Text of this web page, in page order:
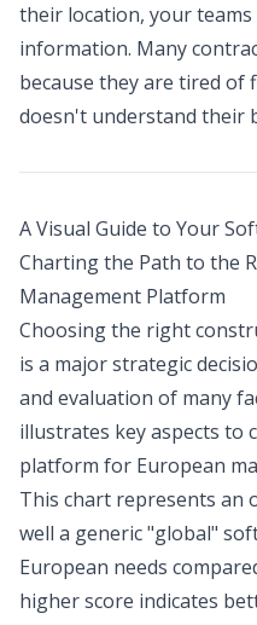
their location, your
information. Many
because they are tired
doesn't understand their
A Visual Guide to Your
Charting the Path to the
Management Platform
Choosing the right
is a major strategic
and evaluation of many
illustrates key aspects to
platform for European
This chart represents an
well a generic "global"
European needs
higher score indicates